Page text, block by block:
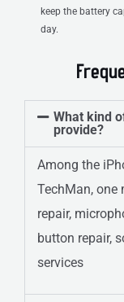
keep the battery
day.
What kind
provide?
Among the
TechMan, one
repair,
button repair,
services